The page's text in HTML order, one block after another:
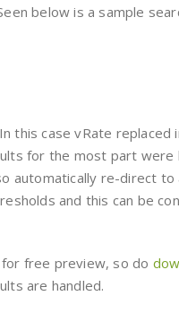
below is a sample
this case vRate replaced
for the most part
automatically re-direct to
and this can be
free preview, so do
are handled.